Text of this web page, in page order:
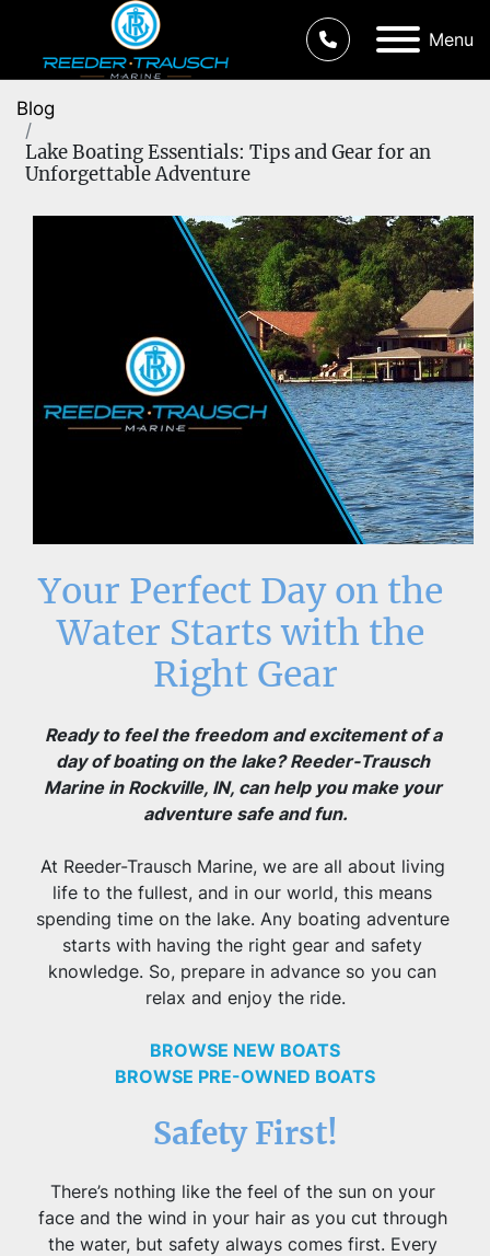
Menu
Blog
Lake Boating Essentials: Tips and Gear for an
Unforgettable Adventure
Your Perfect Day on the
Water Starts with the
Right Gear
Ready to feel the freedom and excitement of a
day of boating on the lake? Reeder-Trausch
Marine in Rockville, IN, can help you make your
adventure safe and fun.
At Reeder-Trausch Marine, we are all about living
life to the fullest, and in our world, this means
spending time on the lake. Any boating adventure
starts with having the right gear and safety
knowledge. So, prepare in advance so you can
relax and enjoy the ride.
BROWSE NEW BOATS
BROWSE PRE-OWNED BOATS
Safety First!
There’s nothing like the feel of the sun on your
face and the wind in your hair as you cut through
the water, but safety always comes first. Every